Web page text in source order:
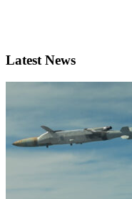
Latest News